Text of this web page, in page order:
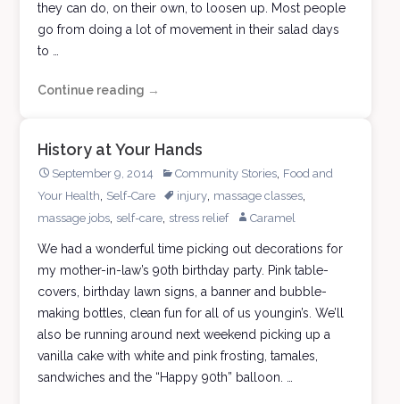
they can do, on their own, to loosen up. Most people
go from doing a lot of movement in their salad days
to …
Continue reading Playground
→
History at Your Hands
September 9, 2014 Community Stories Food and
Your Health Self-Care injury massage classes
massage jobs self-care stress relief Caramel
We had a wonderful time picking out decorations for
my mother-in-law’s 90th birthday party. Pink table-
covers, birthday lawn signs, a banner and bubble-
making bottles, clean fun for all of us youngin’s. We’ll
also be running around next weekend picking up a
vanilla cake with white and pink frosting, tamales,
sandwiches and the “Happy 90th” balloon. …